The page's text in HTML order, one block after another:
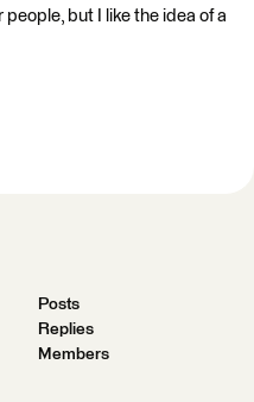
but I like the idea of a
Posts
Replies
Members